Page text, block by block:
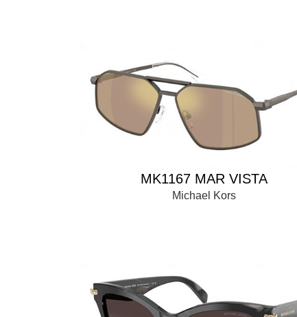
MK1167 MAR VISTA
Michael Kors